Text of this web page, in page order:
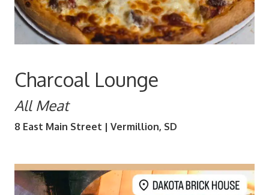
Charcoal Lounge
All Meat
8 East Main Street | Vermillion, SD